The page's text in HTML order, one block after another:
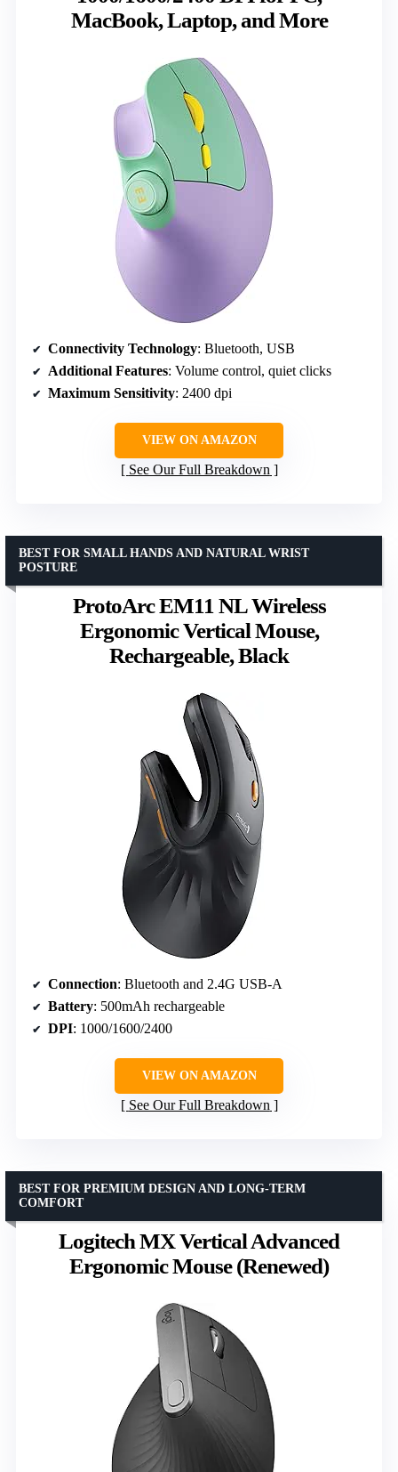
MacBook, Laptop, and More
Connectivity Technology: Bluetooth, USB
Additional Features: Volume control, quiet clicks
Maximum Sensitivity: 2400 dpi
VIEW ON AMAZON
See Our Full Breakdown
ProtoArc EM11 NL Wireless
Ergonomic Vertical Mouse,
Rechargeable, Black
BEST FOR SMALL HANDS AND NATURAL WRIST
POSTURE
Connection: Bluetooth and 2.4G USB-A
Battery: 500mAh rechargeable
DPI: 1000/1600/2400
VIEW ON AMAZON
See Our Full Breakdown
Logitech MX Vertical Advanced
Ergonomic Mouse (Renewed)
BEST FOR PREMIUM DESIGN AND LONG-TERM
COMFORT